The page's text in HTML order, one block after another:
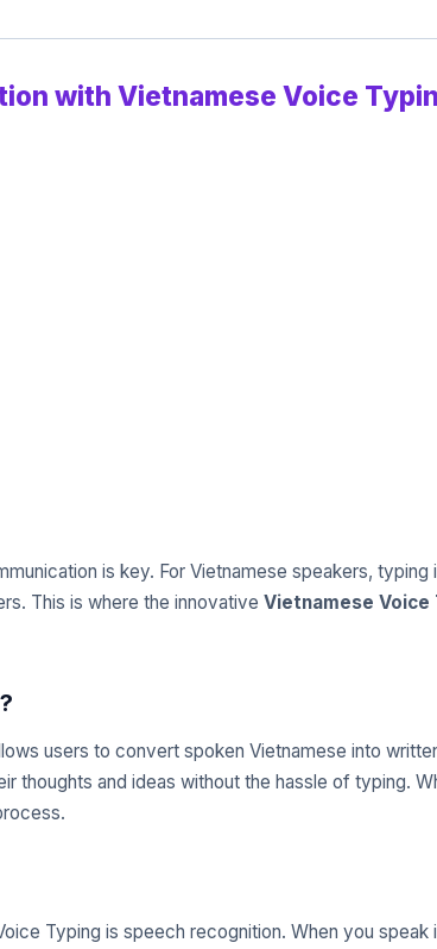
with Vietnamese Voice
is key. For Vietnamese speakers,
This is where the innovative Vietnamese Voice
users to convert spoken Vietnamese into
thoughts and ideas without the hassle of typing.
Typing is speech recognition. When you